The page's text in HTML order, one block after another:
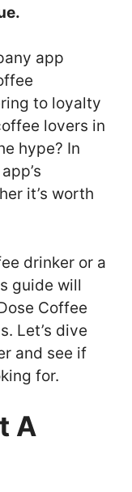
app
to loyalty
lovers in
hype? In
it’s worth
drinker or a
guide will
Coffee
Let’s dive
and see if
for.
A